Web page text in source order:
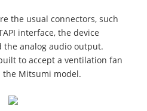
the usual connectors, such
interface, the device
analog audio output.
to accept a ventilation fan
Mitsumi model.